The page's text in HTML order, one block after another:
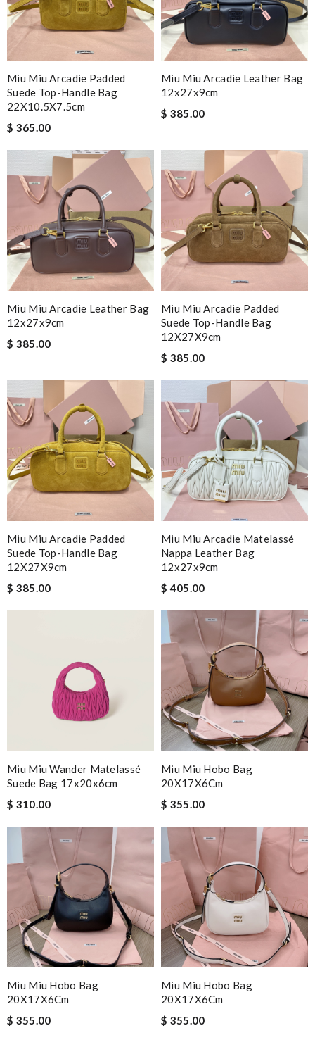
Miu Miu Arcadie Padded
Suede Top-Handle Bag
22X10.5X7.5cm
$ 365.00
Miu Miu Arcadie Leather Bag
12x27x9cm
$ 385.00
Miu Miu Arcadie Leather Bag
12x27x9cm
$ 385.00
Miu Miu Arcadie Padded
Suede Top-Handle Bag
12X27X9cm
$ 385.00
Miu Miu Arcadie Padded
Suede Top-Handle Bag
12X27X9cm
$ 385.00
Miu Miu Arcadie Matelassé
Nappa Leather Bag
12x27x9cm
$ 405.00
Miu Miu Wander Matelassé
Suede Bag 17x20x6cm
$ 310.00
Miu Miu Hobo Bag
20X17X6Cm
$ 355.00
Miu Miu Hobo Bag
20X17X6Cm
$ 355.00
Miu Miu Hobo Bag
20X17X6Cm
$ 355.00